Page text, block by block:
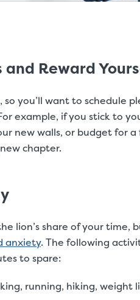
and Reward
you’ll want to schedule
example, if you stick to
new walls, or budget for
chapter.
lion’s share of your time,
anxiety. The following
to spare:
running, hiking, weight